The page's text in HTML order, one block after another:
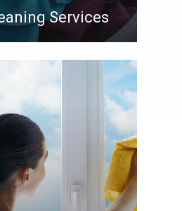
Services